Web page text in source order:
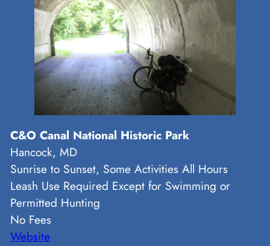
C&O Canal National Historic Park
Hancock, MD
Sunrise to Sunset, Some Activities All Hours
Leash Use Required Except for Swimming or
Permitted Hunting
No Fees
Website